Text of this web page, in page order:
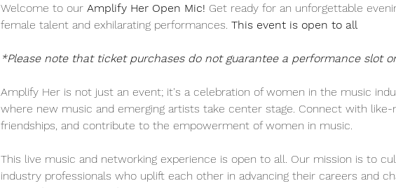
Welcome to our Amplify Her Open Mic! Get ready for an unforgettable
female talent and exhilarating performances. This event is open to all
*Please note that ticket purchases do not guarantee a performance slot
Amplify Her is not just an event; it's a celebration of women in the music
where new music and emerging artists take center stage. Connect with like-
friendships, and contribute to the empowerment of women in music.
This live music and networking experience is open to all. Our mission is to
industry professionals who uplift each other in advancing their careers and